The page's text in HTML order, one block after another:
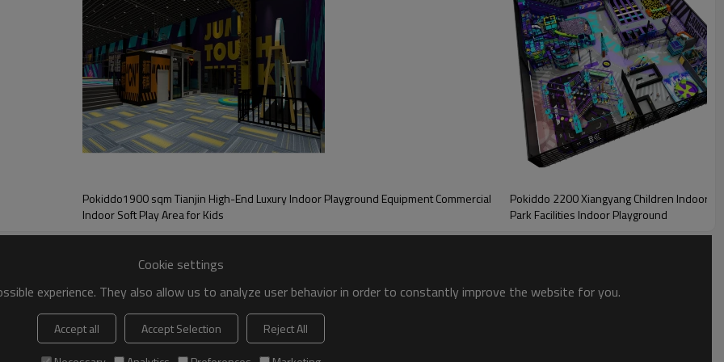
for a project in Shangrao city, Jiangxi Province. It is a building with a 'overlooking area', which is used for reception and rest area. Customers
The first floor area is a combination of
into seven main zones, including adventure zone, trampoline zone, kids playground, ropes course, slides zone, zipline zone, and interactive
Pokiddo1900 sqm Tianjin High-End Luxury Indoor Playground Equipment Commercial
Indoor Soft Play Area for Kids
Pokiddo 2200 Xiangyang Children Indoor
Park Facilities Indoor Playground
Cookie settings
experience. They also allow us to analyze user behavior in order to constantly improve the website for you.
Accept all Accept Selection
Reject All